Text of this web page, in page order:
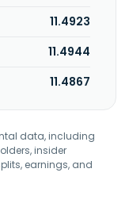
11.4923
11.4944
11.4867
data, including
insider
earnings, and